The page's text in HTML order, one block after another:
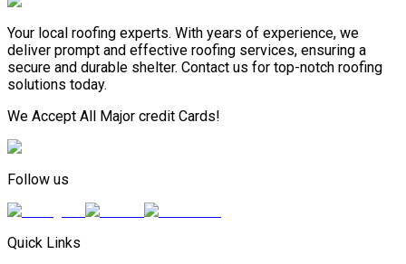
Your local roofing experts. With years of experience, we
deliver prompt and effective roofing services, ensuring a
secure and durable shelter. Contact us for top-notch roofing
solutions today.
We Accept All Major credit Cards!
Follow us
Quick Links